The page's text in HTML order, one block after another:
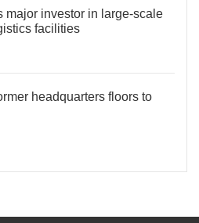
major investor in large-scale
facilities
headquarters floors to